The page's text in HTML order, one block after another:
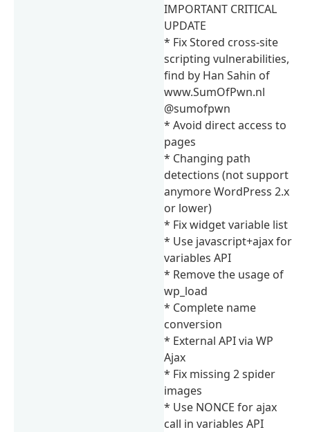
IMPORTANT CRITICAL
UPDATE
* Fix Stored cross-site
scripting vulnerabilities,
find by Han Sahin of
www.SumOfPwn.nl
@sumofpwn
* Avoid direct access to
pages
* Changing path
detections (not support
anymore WordPress 2.x
or lower)
* Fix widget variable list
* Use javascript+ajax for
variables API
* Remove the usage of
wp_load
* Complete name
conversion
* External API via WP
Ajax
* Fix missing 2 spider
images
* Use NONCE for ajax
call in variables API